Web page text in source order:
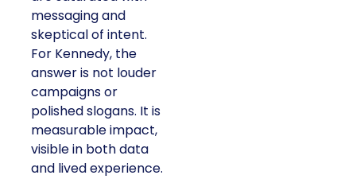
messaging and
skeptical of intent.
For Kennedy, the
answer is not louder
campaigns or
polished slogans. It is
measurable impact,
visible in both data
and lived experience.